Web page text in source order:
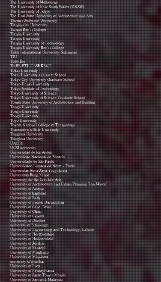
The University of Melbourne
The University of New South Wales (UNSW)
​The University of Tokyo
The Ural State University of Architecture and Arts
Thomas Jefferson University
Tianjin City University
Tianjin Ren'ai College
Tianjin University
Tianjin University
Tianjin University of Technology
Tianjin University Ren'ai College
Tishk International University-Sulaimani
TIU
Tobb Etu
TOBB ETU TASHKENT
Tokai University
Tokai University Graduate School
Tokyo City University Graduate School
Tokyo Denki University
Tokyo Institute of Technology
Tokyo University of Science
Tokyo University of Science Graduate School
Tomsk State University of Architecture and Building
Tongji University
Tongji University
Tongji University
Toyo University
Toyota National College of Technology
Transnistrian State University
Tsinghua University
Tsinghua University
UACEG
UCSI university
Universidad de los Andes
Universidad Nacional de Rosario
Universidade de São Paulo
Universidade Lusíada do Norte - Porto
Universitas Atma Jaya Yogyakarta
Universitas Bung Karno
University for the Creative Arts
University of Architecture and Urban Planning "Ion Mincu"
University of Arizona
University of baghdad
University of Bath
University of Brunei Darussalam
University of Cape Town
University of China
University of Cyprus
University of Dundee
university of Edinburgh
University of Engineering and Technology, Lahore
University of Hertfordshire
University of Huddersfield
University of Jordan
University of Karachi
University of Mindanao
University of Minnisota
university of mumbai
University of Pécs
University of Pennsylvania
University of Santo Tomas Manila
University of Sarawak Malaysia